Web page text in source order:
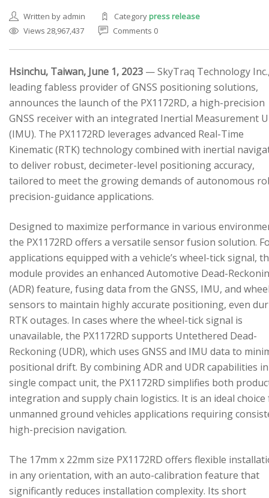
Written by admin Categorypress release
Views 28,967,437
Comments 0
Hsinchu, Taiwan, June 1, 2023 — SkyTraq Technology
leading fabless provider of GNSS positioning solutions,
announces the launch of the PX1172RD, a high-precision
GNSS receiver with an integrated Inertial Measurement
(IMU). The PX1172RD leverages advanced Real-Time
Kinematic (RTK) technology combined with inertial
to deliver robust, decimeter-level positioning accuracy,
tailored to meet the growing demands of autonomous
precision-guidance applications.
Designed to maximize performance in various
the PX1172RD offers a versatile sensor fusion solution.
applications equipped with a vehicle’s wheel-tick signal,
module provides an enhanced Automotive Dead-
(ADR) feature, fusing data from the GNSS, IMU, and
sensors to maintain highly accurate positioning, even
RTK outages. In cases where the wheel-tick signal is
unavailable, the PX1172RD supports Untethered Dead-
Reckoning (UDR), which uses GNSS and IMU data to
positional drift. By combining ADR and UDR capabilities
single compact unit, the PX1172RD simplifies both
integration and supply chain logistics. It is an ideal
unmanned ground vehicles applications requiring
high-precision navigation.
The 17mm x 22mm size PX1172RD offers flexible
in any orientation, with an auto-calibration feature that
significantly reduces installation complexity. Its short